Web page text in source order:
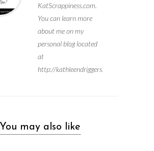
KatScrappiness.com.
You can learn more
about me on my
personal blog located
at
http://kathleendriggers.com
You may also like